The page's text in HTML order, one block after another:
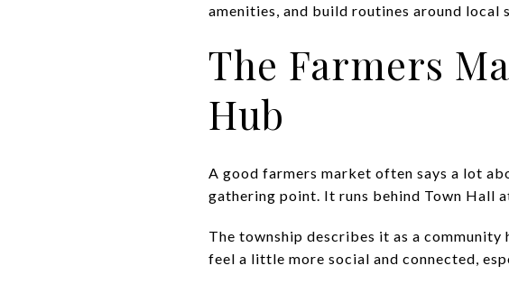
amenities, and build routines around local
The Farmers
Hub
A good farmers market often says a lot
gathering point. It runs behind Town Hall
The township describes it as a
feel a little more social and connected,